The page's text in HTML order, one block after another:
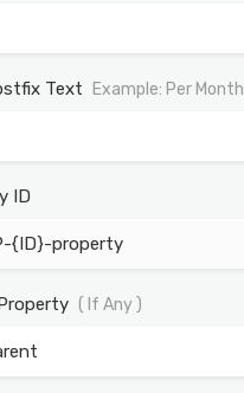
Text Example: Per Month
ID
( If Any )